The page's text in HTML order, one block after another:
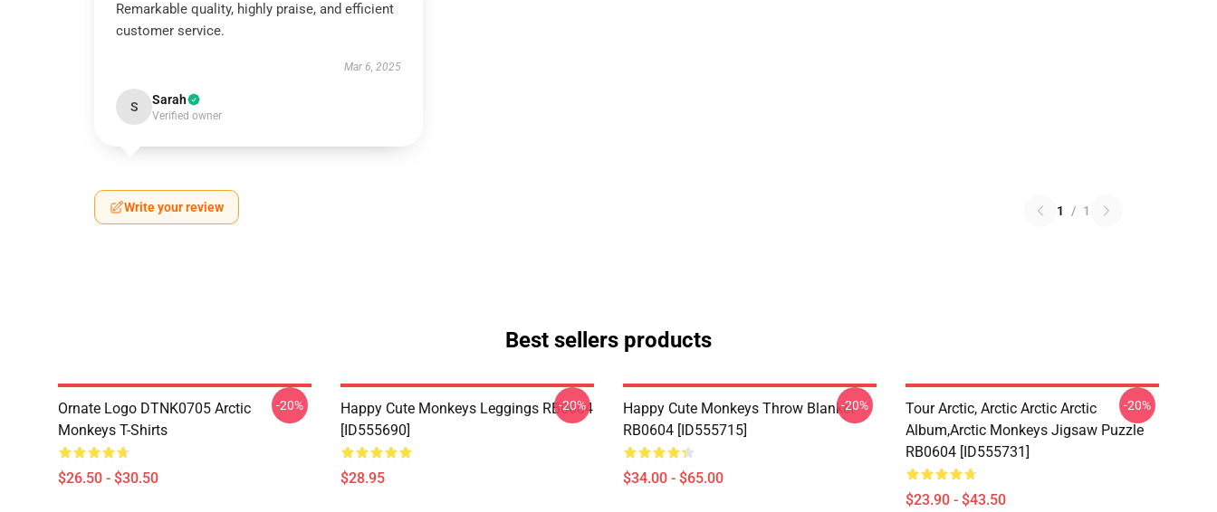
Remarkable quality, highly praise, and efficient
customer service.
Mar 6, 2025
S Sarah
Verified owner
Write your review 1 / 1
Best sellers products
Ornate Logo DTNK0705 Arctic
Monkeys T-Shirts
$26.50 - $30.50
-20%
Happy Cute Monkeys Leggings RB0604
[ID555690]
$28.95
-20%
Happy Cute Monkeys Throw Blanket
RB0604 [ID555715]
$34.00 - $65.00
-20%
Tour Arctic, Arctic Arctic Arctic
Album,arctic Monkeys Jigsaw Puzzle
RB0604 [ID555731]
$23.90 - $43.50
-20%